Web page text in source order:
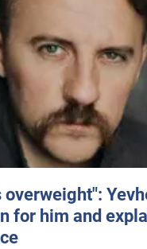
for him and